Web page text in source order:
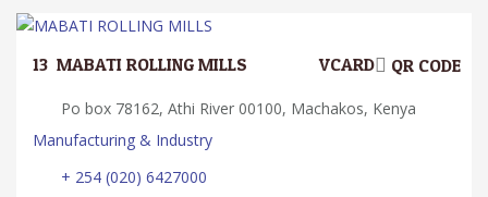
13. MABATI ROLLING MILLS QR CODE
VCARD
Po box 78162, Athi River 00100, Machakos, Kenya
Manufacturing & Industry
+ 254 (020) 6427000